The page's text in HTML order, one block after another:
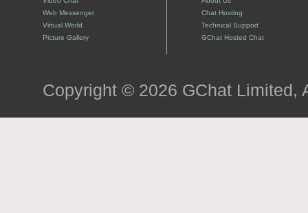
Web Messenger
Virtual World
Picture Gallery
Chat Hosting
Technical Support
GChat Hosted Chat
Copyright © 2026 GChat Limited,